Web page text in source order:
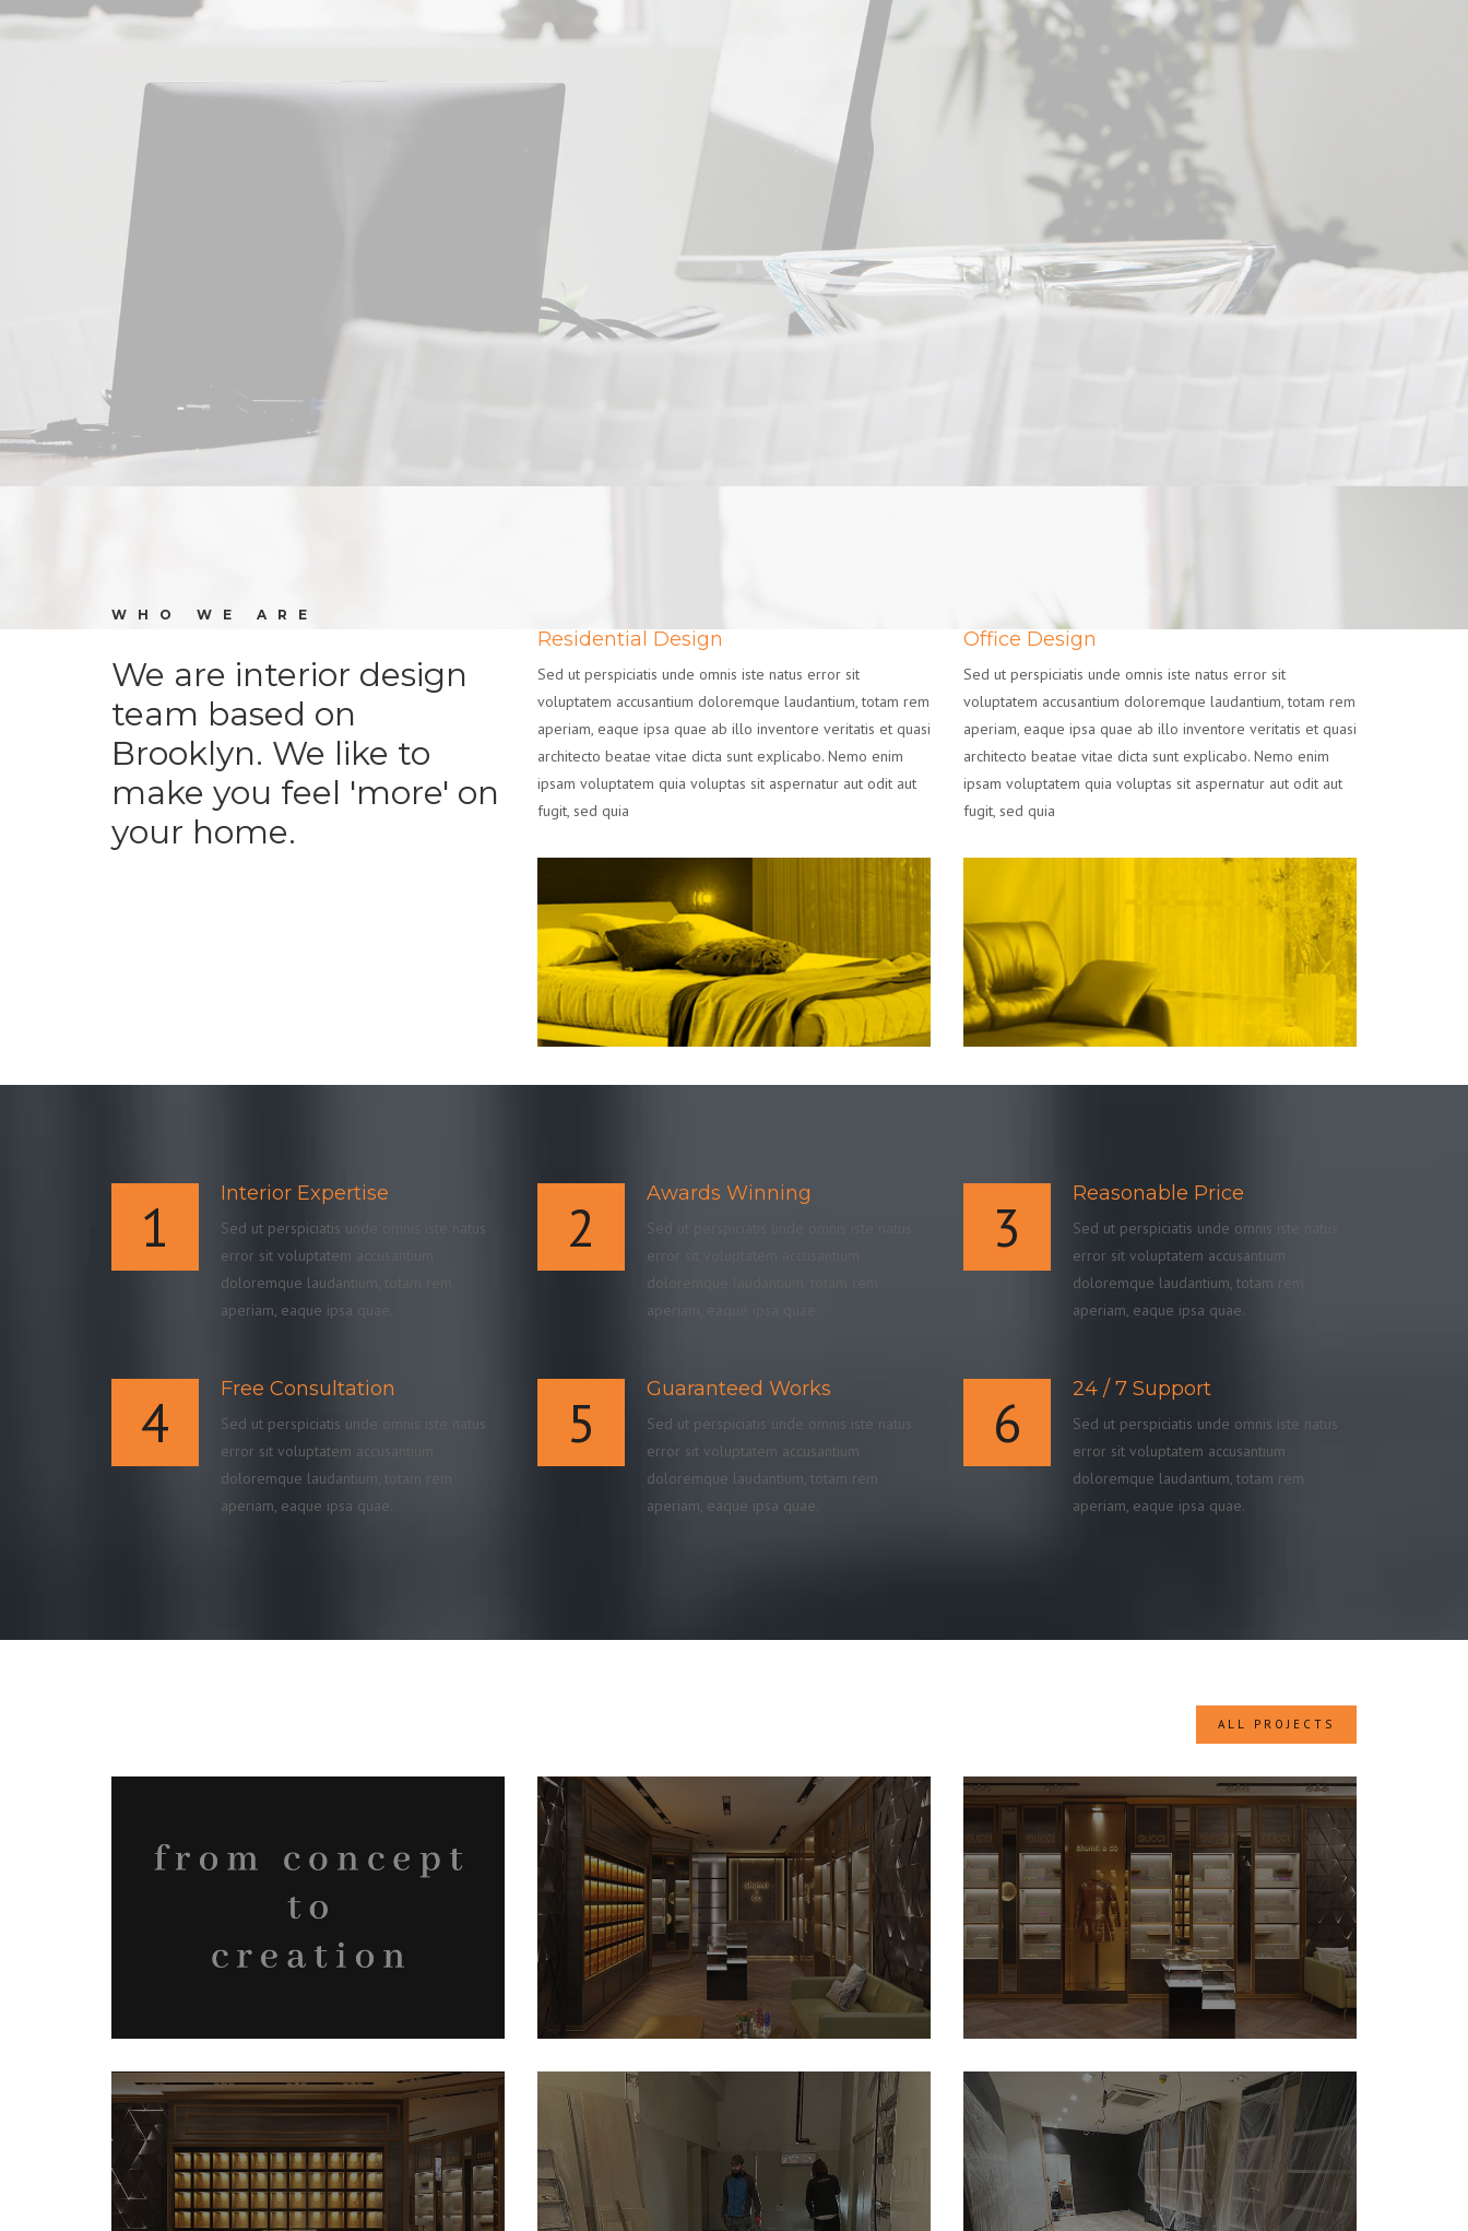
WHO WE ARE
We are interior design
team based on
Brooklyn. We like to
make you feel 'more' on
your home.
Residential Design
Sed ut perspiciatis unde omnis iste natus error sit
voluptatem accusantium doloremque laudantium, totam rem
aperiam, eaque ipsa quae ab illo inventore veritatis et quasi
architecto beatae vitae dicta sunt explicabo. Nemo enim
ipsam voluptatem quia voluptas sit aspernatur aut odit aut
fugit, sed quia
Office Design
Sed ut perspiciatis unde omnis iste natus error sit
voluptatem accusantium doloremque laudantium, totam rem
aperiam, eaque ipsa quae ab illo inventore veritatis et quasi
architecto beatae vitae dicta sunt explicabo. Nemo enim
ipsam voluptatem quia voluptas sit aspernatur aut odit aut
fugit, sed quia
1 Interior Expertise
Sed ut perspiciatis unde omnis iste natus
error sit voluptatem accusantium
doloremque laudantium, totam rem
aperiam, eaque ipsa quae.
2 Awards Winning
Sed ut perspiciatis unde omnis iste natus
error sit voluptatem accusantium
doloremque laudantium, totam rem
aperiam, eaque ipsa quae.
3 Reasonable Price
Sed ut perspiciatis unde omnis iste natus
error sit voluptatem accusantium
doloremque laudantium, totam rem
aperiam, eaque ipsa quae.
4 Free Consultation
Sed ut perspiciatis unde omnis iste natus
error sit voluptatem accusantium
doloremque laudantium, totam rem
aperiam, eaque ipsa quae.
5 Guaranteed Works
Sed ut perspiciatis unde omnis iste natus
error sit voluptatem accusantium
doloremque laudantium, totam rem
aperiam, eaque ipsa quae.
6 24 / 7 Support
Sed ut perspiciatis unde omnis iste natus
error sit voluptatem accusantium
doloremque laudantium, totam rem
aperiam, eaque ipsa quae.
ALL PROJECTS